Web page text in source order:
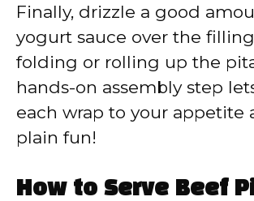
Finally, drizzle a good
yogurt sauce over the
folding or rolling up the
hands-on assembly step
each wrap to your appetite
plain fun!
How to Serve Beef